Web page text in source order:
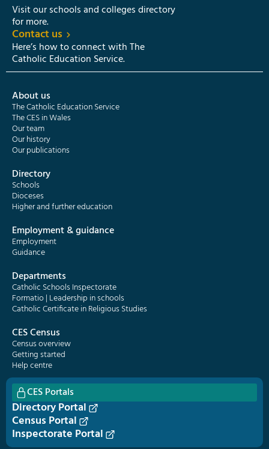
Visit our schools and colleges directory
for more.
Contact us
Here’s how to connect with The
Catholic Education Service.
About us
The Catholic Education Service
The CES in Wales
Our team
Our history
Our publications
Directory
Schools
Dioceses
Higher and further education
Employment & guidance
Employment
Guidance
Departments
Catholic Schools Inspectorate
Formatio | Leadership in schools
Catholic Certificate in Religious Studies
CES Census
Census overview
Getting started
Help centre
CES Portals
Directory Portal
Census Portal
Inspectorate Portal